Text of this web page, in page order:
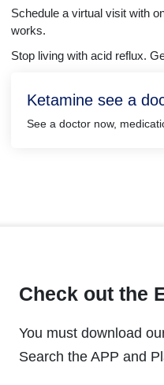
Schedule a virtual visit with
works.
Stop living with acid reflux.
Ketamine see a
See a doctor now,
Check out the
You must download
Search the APP and